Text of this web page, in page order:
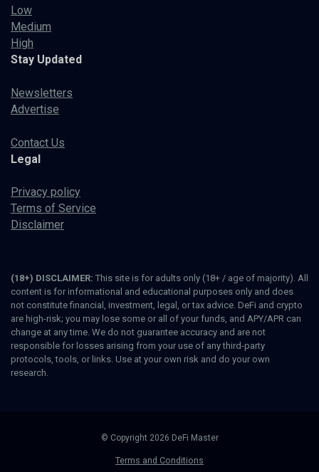
Low
Medium
High
Stay Updated
Newsletters
Advertise
Contact Us
Legal
Privacy policy
Terms of Service
Disclaimer
(18+) DISCLAIMER: This site is for adults only (18+ / age of majority). All
content is for informational and educational purposes only and does
not constitute financial, investment, legal, or tax advice. DeFi and crypto
are high-risk; you may lose some or all of your funds, and APY/APR can
change at any time. We do not guarantee accuracy and are not
responsible for losses arising from your use of any third-party
protocols, tools, or links. Use at your own risk and do your own
research.
© Copyright 2026 DeFi Master
Terms and Conditions